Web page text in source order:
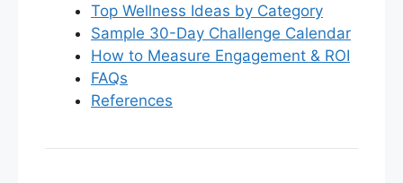
Top Wellness Ideas by Category
Sample 30-Day Challenge Calendar
How to Measure Engagement & ROI
FAQs
References